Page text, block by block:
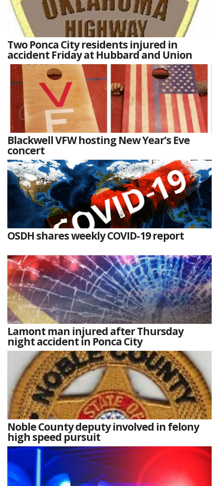
Two Ponca City residents injured in
accident Friday at Hubbard and Union
Blackwell VFW hosting New Year’s Eve
concert
OSDH shares weekly COVID-19 report
Lamont man injured after Thursday
night accident in Ponca City
Noble County deputy involved in felony
high speed pursuit